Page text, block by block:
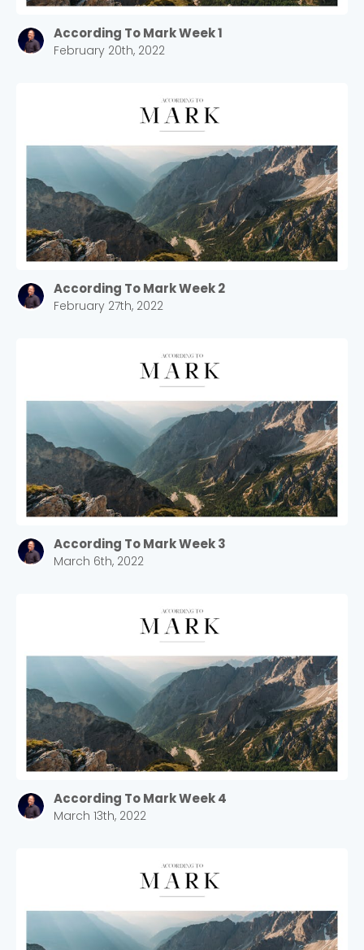
According To Mark Week 1
February 20th, 2022
According To Mark Week 2
February 27th, 2022
According To Mark Week 3
March 6th, 2022
According To Mark Week 4
March 13th, 2022